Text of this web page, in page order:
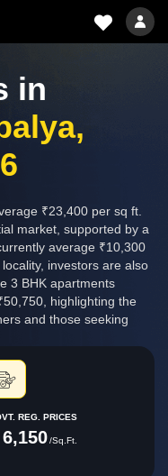
in
₹23,400 per sq ft.
market, supported by a
average ₹10,300
investors are also
3 BHK apartments
highlighting the
and those seeking
REG. PRICES
/Sq.Ft.